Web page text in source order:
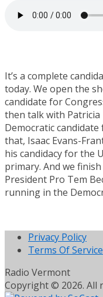
It’s a complete
today. We open the
candidate for
then talk with
Democratic
that, Isaac Evans-
his candidacy for the
primary. And we
President Pro Tem
running in the
Privacy Policy
Terms Of Service
Radio Vermont
Copyright © 2026. All